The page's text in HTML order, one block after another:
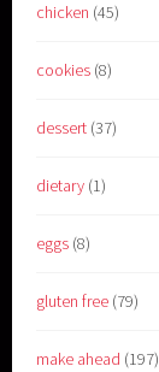
chicken (45)
cookies (8)
dessert (37)
dietary (1)
eggs (8)
gluten free (79)
make ahead (197)